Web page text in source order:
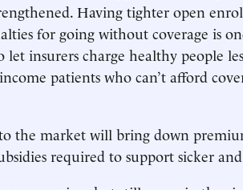
Having tighter open
for going without coverage is
insurers charge healthy people
patients who can’t afford
the market will bring down
required to support sicker